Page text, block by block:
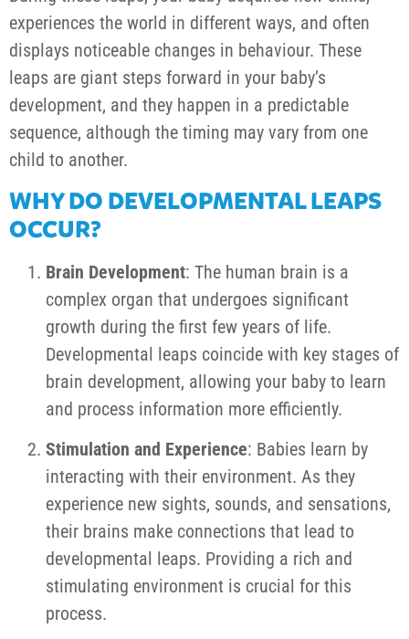
experiences the world in different ways, and often
displays noticeable changes in behaviour. These
leaps are giant steps forward in your baby’s
development, and they happen in a predictable
sequence, although the timing may vary from one
child to another.
WHY DO DEVELOPMENTAL LEAPS
OCCUR?
Brain Development: The human brain is a
complex organ that undergoes significant
growth during the first few years of life.
Developmental leaps coincide with key stages of
brain development, allowing your baby to learn
and process information more efficiently.
Stimulation and Experience: Babies learn by
interacting with their environment. As they
experience new sights, sounds, and sensations,
their brains make connections that lead to
developmental leaps. Providing a rich and
stimulating environment is crucial for this
process.